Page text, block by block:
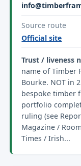
Source route
Official site
Trust / liveness
name of Timber
Bourke. NOT in
bespoke timber
portfolio
ruling (see
Magazine /
Times / Irish...